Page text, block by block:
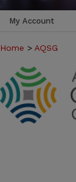
My Account
Home > AQSG